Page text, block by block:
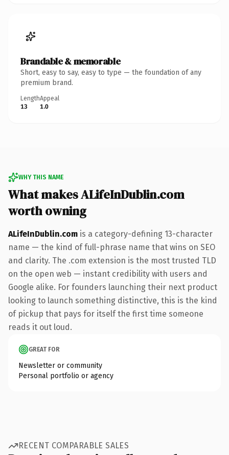
Brandable & memorable
Short, easy to say, easy to type — the foundation of any
premium brand.
Length
13
Appeal
1.0
WHY THIS NAME
What makes ALifeInDublin.com
worth owning
ALifeInDublin.com is a category-defining 13-character
name — the kind of full-phrase name that wins on SEO
and clarity. The .com extension is the most trusted TLD
on the open web — instant credibility with users and
Google alike. For founders launching their next product
looking to launch something distinctive, this is the kind
of pickup that pays for itself the first time someone
reads it out loud.
GREAT FOR
Newsletter or community
Personal portfolio or agency
RECENT COMPARABLE SALES